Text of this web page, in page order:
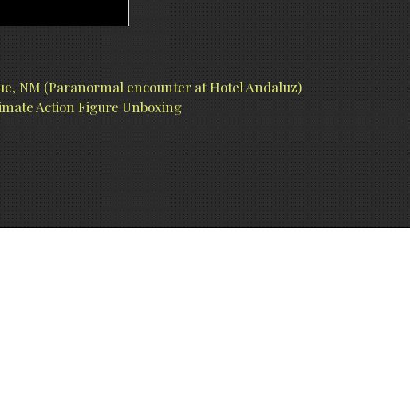
NM (Paranormal encounter at Hotel Andaluz)
Action Figure Unboxing